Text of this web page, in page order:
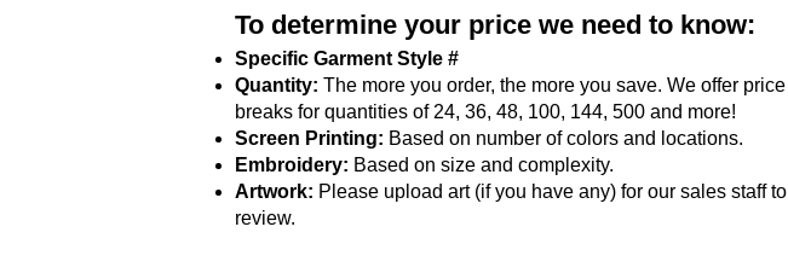
To determine your price we need to know:
Specific Garment Style #
Quantity: The more you order, the more you save. We offer price
breaks for quantities of 24, 36, 48, 100, 144, 500 and more!
Screen Printing: Based on number of colors and locations.
Embroidery: Based on size and complexity.
Artwork: Please upload art (if you have any) for our sales staff to
review.